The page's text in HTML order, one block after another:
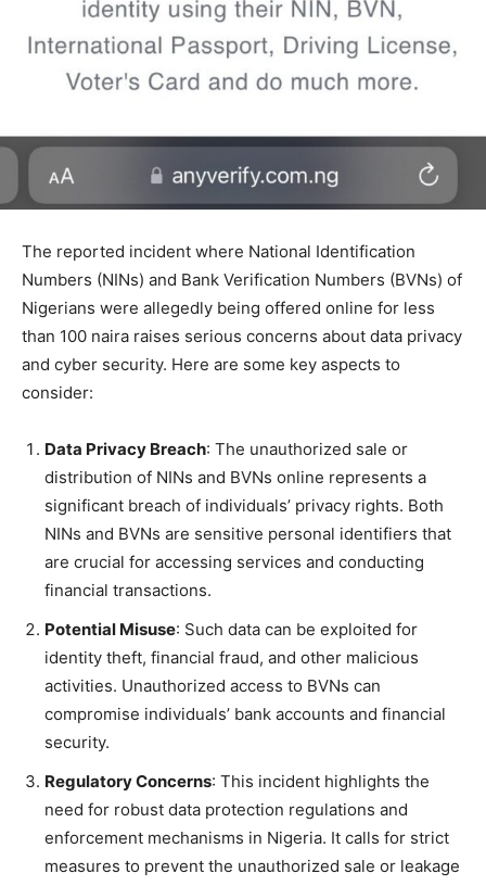
The reported incident where National Identification
Numbers (NINs) and Bank Verification Numbers (BVNs) of
Nigerians were allegedly being offered online for less
than 100 naira raises serious concerns about data privacy
and cyber security. Here are some key aspects to
consider:
Data Privacy Breach: The unauthorized sale or
distribution of NINs and BVNs online represents a
significant breach of individuals’ privacy rights. Both
NINs and BVNs are sensitive personal identifiers that
are crucial for accessing services and conducting
financial transactions.
Potential Misuse: Such data can be exploited for
identity theft, financial fraud, and other malicious
activities. Unauthorized access to BVNs can
compromise individuals’ bank accounts and financial
security.
Regulatory Concerns: This incident highlights the
need for robust data protection regulations and
enforcement mechanisms in Nigeria. It calls for strict
measures to prevent the unauthorized sale or leakage